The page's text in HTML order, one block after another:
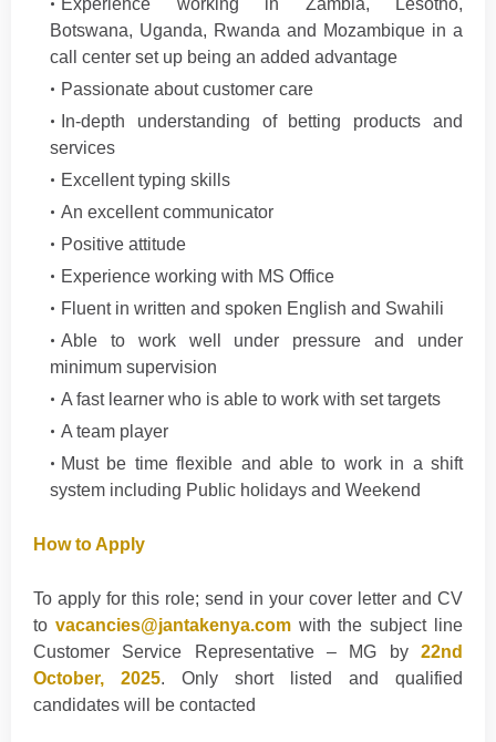
Experience working in Zambia, Lesotho,
Botswana, Uganda, Rwanda and Mozambique in a
call center set up being an added advantage
Passionate about customer care
In-depth understanding of betting products and
services
Excellent typing skills
An excellent communicator
Positive attitude
Experience working with MS Office
Fluent in written and spoken English and Swahili
Able to work well under pressure and under
minimum supervision
A fast learner who is able to work with set targets
A team player
Must be time flexible and able to work in a shift
system including Public holidays and Weekend
How to Apply
To apply for this role; send in your cover letter and CV
to vacancies@jantakenya.comwith the subject line
Customer Service Representative – MG by 22nd
October, 2025. Only short listed and qualified
candidates will be contacted